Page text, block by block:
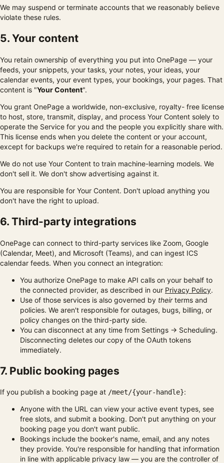
We may suspend or terminate accounts that we reasonably believe
violate these rules.
5. Your content
You retain ownership of everything you put into OnePage — your
feeds, your snippets, your tasks, your notes, your ideas, your
calendar events, your event types, your bookings, your pages. That
content is "Your Content".
You grant OnePage a worldwide, non-exclusive, royalty- free license
to host, store, transmit, display, and process Your Content solely to
operate the Service for you and the people you explicitly share with.
This license ends when you delete the content or your account,
except for backups we're required to retain for a reasonable period.
We do not use Your Content to train machine-learning models. We
don't sell it. We don't show advertising against it.
You are responsible for Your Content. Don't upload anything you
don't have the right to upload.
6. Third-party integrations
OnePage can connect to third-party services like Zoom, Google
(Calendar, Meet), and Microsoft (Teams), and can ingest ICS
calendar feeds. When you connect an integration:
You authorize OnePage to make API calls on your behalf to
the connected provider, as described in our Privacy Policy.
Use of those services is also governed by theirterms and
policies. We aren't responsible for outages, bugs, billing, or
policy changes on the third-party side.
You can disconnect at any time from Settings → Scheduling.
Disconnecting deletes our copy of the OAuth tokens
immediately.
7. Public booking pages
If you publish a booking page at /meet/{your-handle}:
Anyone with the URL can view your active event types, see
free slots, and submit a booking. Don't put anything on your
booking page you don't want public.
Bookings include the booker's name, email, and any notes
they provide. You're responsible for handling that information
in line with applicable privacy law — you are the controller of